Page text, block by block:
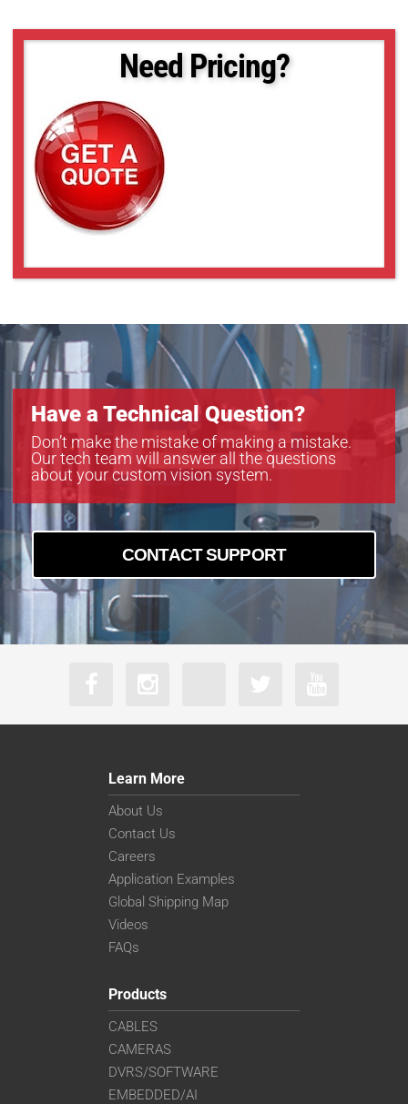
Need Pricing?
Have a Technical Question?
Don’t make the mistake of making a mistake.
Our tech team will answer all the questions
about your custom vision system.
CONTACT SUPPORT
Learn More
About Us
Contact Us
Careers
Application Examples
Global Shipping Map
Videos
FAQs
Products
CABLES
CAMERAS
DVRS/SOFTWARE
EMBEDDED/AI